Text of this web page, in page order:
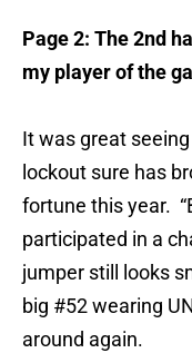
Page 2: The 2nd
my player of the
It was great seeing
lockout sure has
fortune this year.
participated in a
jumper still looks
big #52 wearing
around again.